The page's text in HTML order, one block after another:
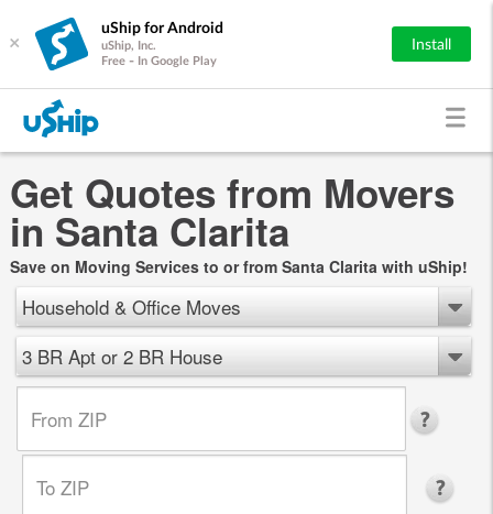
×
uShip for Android
uShip, Inc.
Free - In Google Play
Install
Get Quotes from Movers
in Santa Clarita
Save on Moving Services to or from Santa Clarita with uShip!
Household & Office Moves
3 BR Apt or 2 BR House